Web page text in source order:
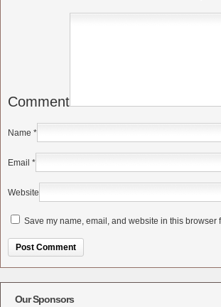
Comment
Name *
Email *
Website
Save my name, email, and website in this browser
Our Sponsors